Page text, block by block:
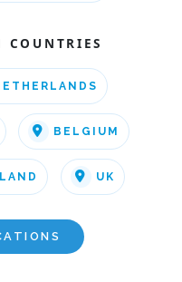
COUNTRIES
BELGIUM
UK